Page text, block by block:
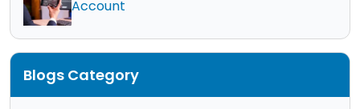
Account
Blogs Category